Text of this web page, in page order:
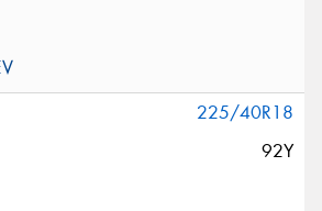
225/40R18
92Y